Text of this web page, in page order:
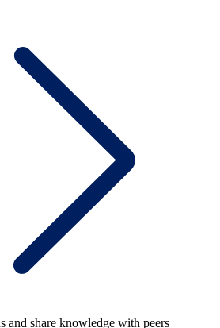
and share knowledge with peers